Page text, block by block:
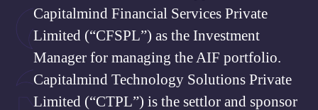
Capitalmind Financial Services Private
Limited (“CFSPL”) as the Investment
Manager for managing the AIF portfolio.
Capitalmind Technology Solutions Private
Limited (“CTPL”) is the settlor and sponsor